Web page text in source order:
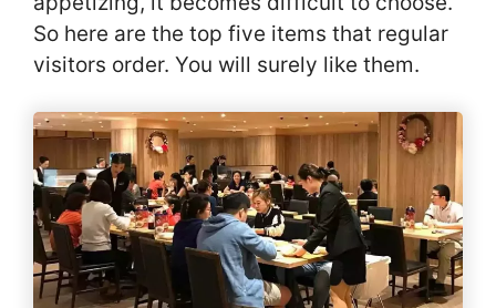
So here are the top five items that regular
visitors order. You will surely like them.